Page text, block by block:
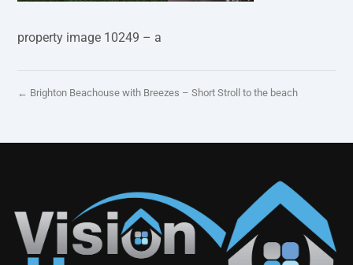
property image 10249 – a
← Brighton Beachouse with Breezes – Short Stroll to the beach